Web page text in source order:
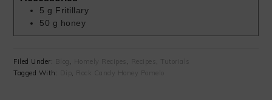
5 g Fritillary
50 g honey
Filed Under: , Homely Recipes , Recipes , Tutorials
Tagged With:
, Rock Candy Honey Pomelo